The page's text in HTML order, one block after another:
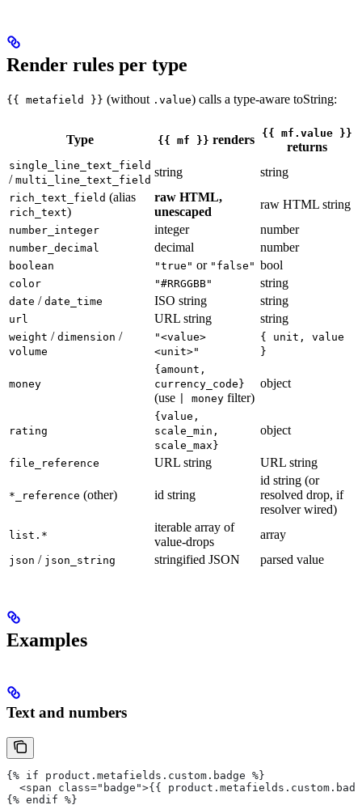
Render rules per type
{{ metafield }} (without .value) calls a type-aware toString:
Type {{ mf }} renders {{ mf.value }}
returns
single_line_text_field
/ multi_line_text_field
string string
rich_text_field (alias
rich_text)
raw HTML,
unescaped
raw HTML string
number_integer integer number
number_decimal decimal number
boolean "true" or "false" bool
color "#RRGGBB" string
date / date_time ISO string string
url URL string string
weight / dimension /
volume
"<value>
<unit>"
{ unit, value
}
money
{amount,
currency_code}
(use | money filter)
object
rating
{value,
scale_min,
scale_max}
object
file_reference URL string URL string
*_reference (other) id string
id string (or
resolved drop, if
resolver wired)
list.*
iterable array of
value-drops
array
json / json_string stringified JSON parsed value
Examples
Text and numbers
{% if product.metafields.custom.badge %}
<span class="badge">{{
{% endif %}